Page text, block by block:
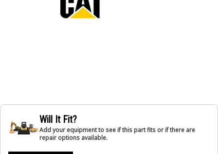
Will It Fit?
Add your equipment to see if this part fits or if there are
repair options available.